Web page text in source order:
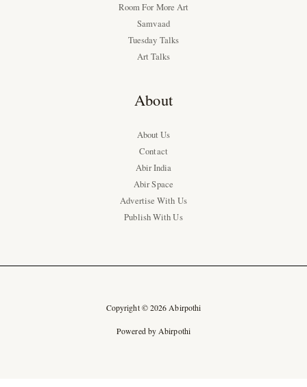
Room For More Art
Samvaad
Tuesday Talks
Art Talks
About
About Us
Contact
Abir India
Abir Space
Advertise With Us
Publish With Us
Copyright © 2026 Abirpothi
Powered by Abirpothi